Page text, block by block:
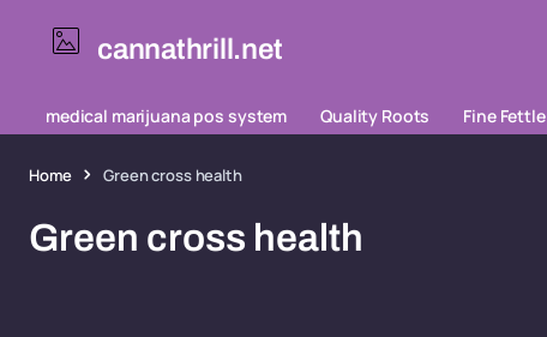
cannathrill.net
medical marijuana pos system Quality Roots Fine Fettle
Home Green cross health
Green cross health